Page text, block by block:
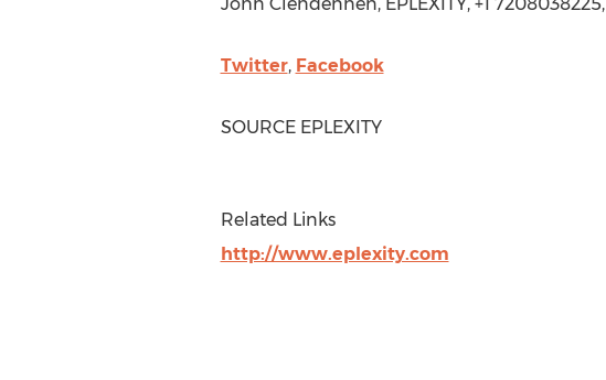
Twitter, Facebook
SOURCE EPLEXITY
Related Links
http://www.eplexity.com